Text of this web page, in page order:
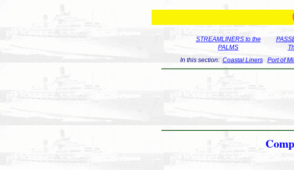
STREAMLINERS to the
PALMS
In this section: Coastal Liners Port of